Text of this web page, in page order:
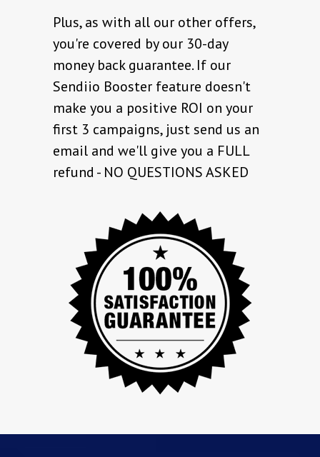
Plus, as with all our other offers,
you're covered by our 30-day
money back guarantee. If our
Sendiio Booster feature doesn't
make you a positive ROI on your
first 3 campaigns, just send us an
email and we'll give you a FULL
refund - NO QUESTIONS ASKED